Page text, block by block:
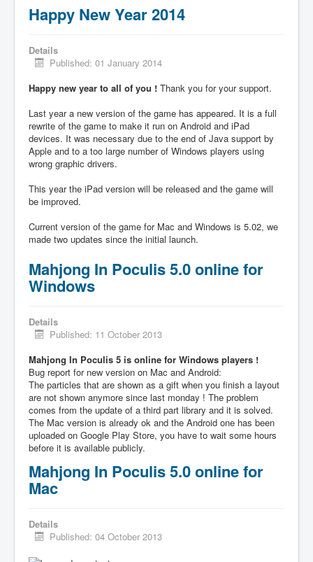
Happy New Year 2014
Details
Published: 01 January 2014
Happy new year to all of you ! Thank you for your support.
Last year a new version of the game has appeared. It is a full
rewrite of the game to make it run on Android and iPad
devices. It was necessary due to the end of Java support by
Apple and to a too large number of Windows players using
wrong graphic drivers.
This year the iPad version will be released and the game will
be improved.
Current version of the game for Mac and Windows is 5.02, we
made two updates since the initial launch.
Mahjong In Poculis 5.0 online for
Windows
Details
Published: 11 October 2013
Mahjong In Poculis 5 is online for Windows players !
Bug report for new version on Mac and Android:
The particles that are shown as a gift when you finish a layout
are not shown anymore since last monday ! The problem
comes from the update of a third part library and it is solved.
The Mac version is already ok and the Android one has been
uploaded on Google Play Store, you have to wait some hours
before it is available publicly.
Mahjong In Poculis 5.0 online for
Mac
Details
Published: 04 October 2013